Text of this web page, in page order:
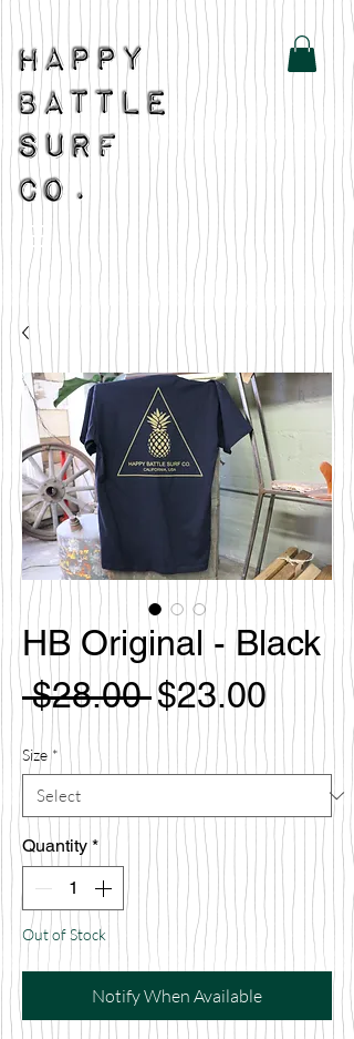
HB Original - Black
$28.00 Regular
Price
$23.00 Sale
Price
Size *
Quantity *
Out of Stock
Notify When Available